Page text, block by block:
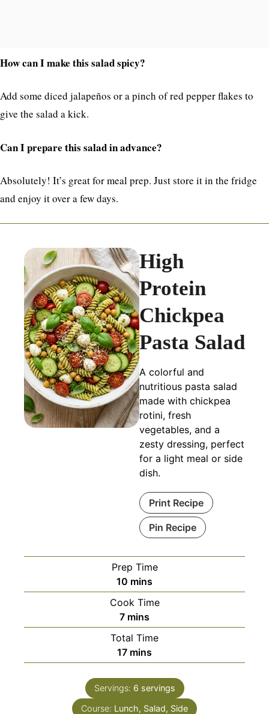
How can I make this salad spicy?
Add some diced jalapeños or a pinch of red pepper flakes to
give the salad a kick.
Can I prepare this salad in advance?
Absolutely! It’s great for meal prep. Just store it in the fridge
and enjoy it over a few days.
High
Protein
Chickpea
Pasta Salad
A colorful and
nutritious pasta salad
made with chickpea
rotini, fresh
vegetables, and a
zesty dressing, perfect
for a light meal or side
dish.
Print Recipe
Pin Recipe
Prep Time
10 minutes
mins
Cook Time
7minutes
mins
Total Time
17minutes
mins
Servings: 6 servings
Course: Lunch, Salad, Side